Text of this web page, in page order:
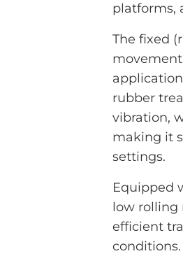
platforms,
The fixed
rubber
vibration,
making it
settings.
Equipped
low rolling
efficient
conditions.